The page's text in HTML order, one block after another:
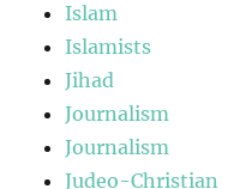
Islam
Islamists
Jihad
Journalism
Journalism
Judeo-Christian